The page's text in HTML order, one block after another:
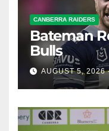
CANBERRA RAIDERS
Bateman
Bulls
AUGUST 5, 2026